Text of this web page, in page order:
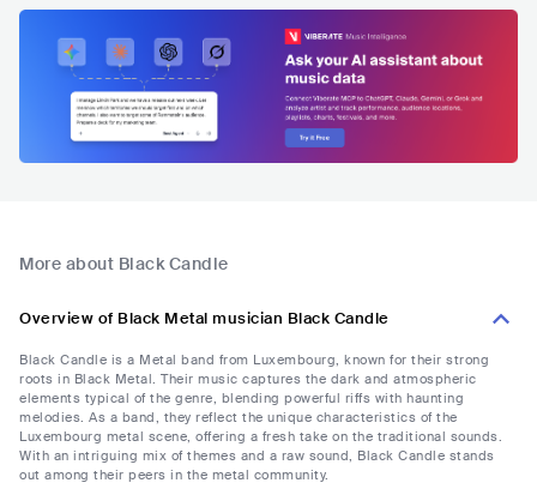
More about Black Candle
Overview of Black Metal musician Black Candle
Black Candle is a Metal band from Luxembourg, known for their strong
roots in Black Metal. Their music captures the dark and atmospheric
elements typical of the genre, blending powerful riffs with haunting
melodies. As a band, they reflect the unique characteristics of the
Luxembourg metal scene, offering a fresh take on the traditional sounds.
With an intriguing mix of themes and a raw sound, Black Candle stands
out among their peers in the metal community.